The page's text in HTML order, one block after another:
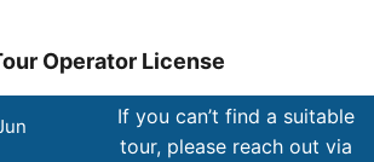
Operator License
GP LHQT Member of Pata,
If you can’t find a suitable
tour, please reach out via